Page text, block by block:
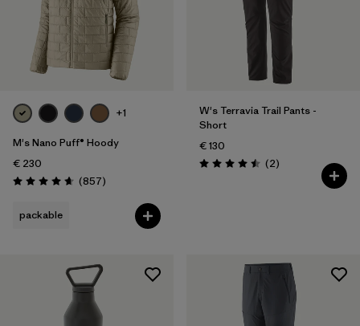
+1
M's Nano Puff® Hoody
€ 230
Rating: 4.6 / 5 (857Reviews
)
packable
W's Terravia Trail Pants -
Short
€ 130
Rating: 4.5 / 5 (2Reviews
)